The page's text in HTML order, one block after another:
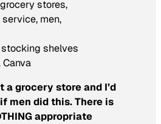
shelves
Canva
a grocery store and I’d
men did this. There is
appropriate